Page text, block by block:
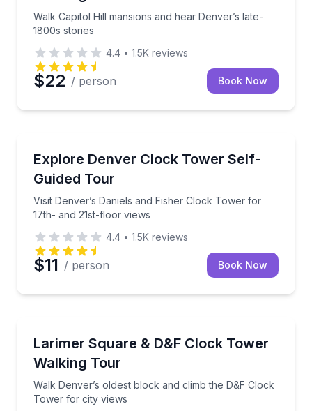
Walk Capitol Hill mansions and hear Denver’s late-
1800s stories
4.4 • 1.5K reviews
$22 / person Book Now
Explore Denver Clock Tower Self-
Guided Tour
Visit Denver’s Daniels and Fisher Clock Tower for
17th- and 21st-floor views
Visit Denver’s Daniels and Fisher Clock Tower for
4.4 • 1.5K reviews
$11 / person Book Now
Larimer Square & D&F Clock Tower
Walking Tour
Walk Denver’s oldest block and climb the D&F Clock
Tower for city views
Walk Denver’s oldest block and climb the D&F